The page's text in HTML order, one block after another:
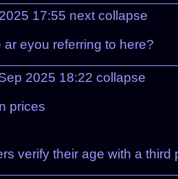
17:55 next collapse
eyou referring to here?
2025 18:22 collapse
prices
verify their age with a third